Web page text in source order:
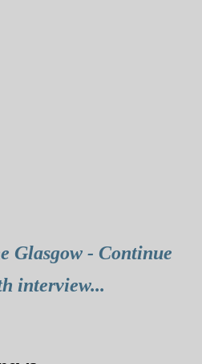
Glasgow - Continue
interview...